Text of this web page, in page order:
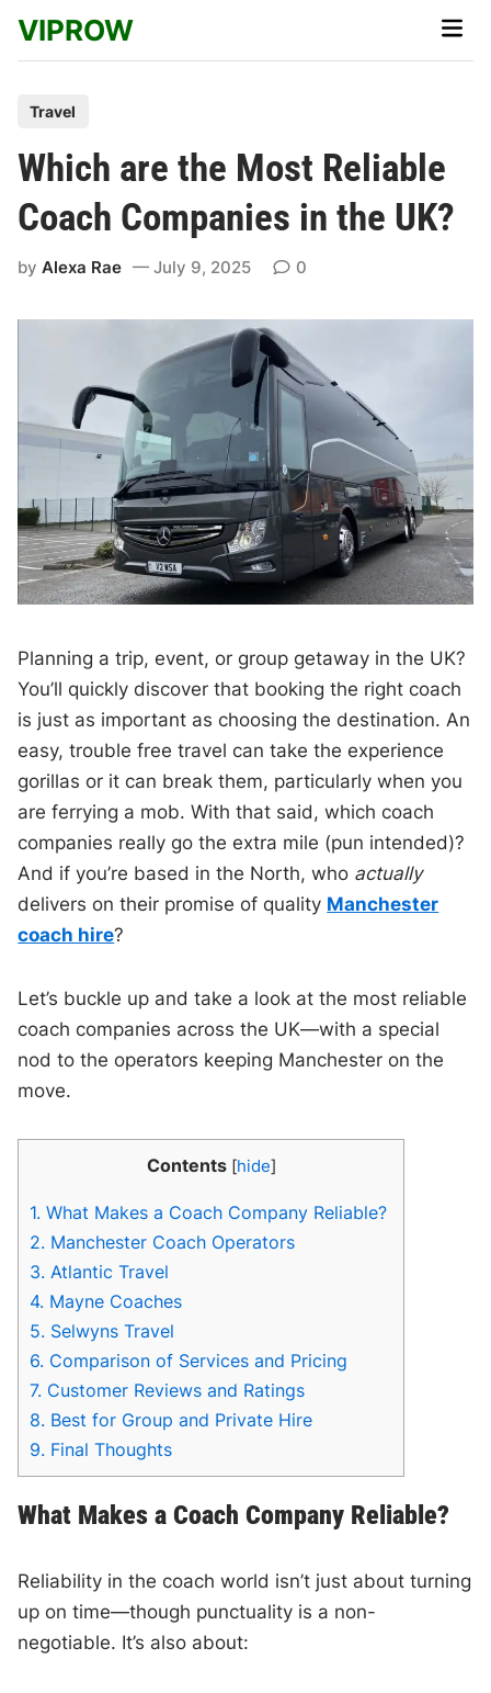
content
VIPROW
Main
s
t
e
d
n
Travel
Which are the Most Reliable
Coach Companies in the UK?
byAlexa Rae July 9, 2025 0
Planning a trip, event, or group getaway in the UK?
You’ll quickly discover that booking the right coach
is just as important as choosing the destination. An
easy, trouble free travel can take the experience
gorillas or it can break them, particularly when you
are ferrying a mob. With that said, which coach
companies really go the extra mile (pun intended)?
And if you’re based in the North, who actually
delivers on their promise of quality Manchester
coach hire?
Let’s buckle up and take a look at the most reliable
coach companies across the UK—with a special
nod to the operators keeping Manchester on the
move.
Contents [hide]
1. What Makes a Coach Company Reliable?
2. Manchester Coach Operators
3. Atlantic Travel
4. Mayne Coaches
5. Selwyns Travel
6. Comparison of Services and Pricing
7. Customer Reviews and Ratings
8. Best for Group and Private Hire
9. Final Thoughts
What Makes a Coach Company Reliable?
Reliability in the coach world isn’t just about turning
up on time—though punctuality is a non-
negotiable. It’s also about: